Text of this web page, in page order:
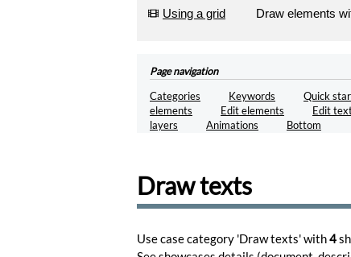
Using a grid Draw elements
Page navigation
Categories Keywords Quick
elements
Edit elements Edit
layers
Animations Bottom
Draw texts
Use case category 'Draw texts' with4